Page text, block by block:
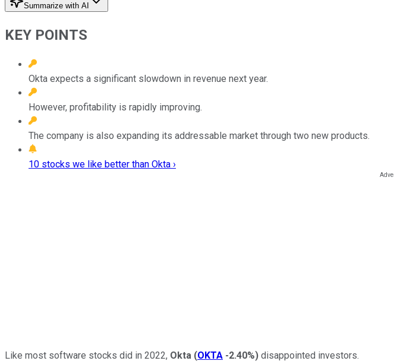
Summarize with AI
KEY POINTS
Okta expects a significant slowdown in revenue next year.
However, profitability is rapidly improving.
The company is also expanding its addressable market through two new products.
10 stocks we like better than Okta ›
Like most software stocks did in 2022, Okta (OKTA -2.40%) disappointed investors.